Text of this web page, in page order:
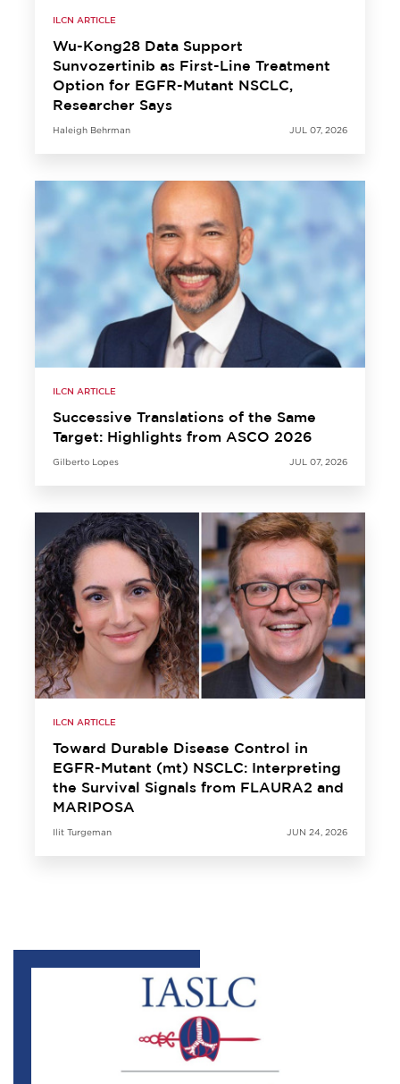
ILCN ARTICLE
Wu-Kong28 Data Support
Sunvozertinib as First-Line Treatment
Option for EGFR-Mutant NSCLC,
Researcher Says
Haleigh Behrman JUL 07, 2026
ILCN ARTICLE
Successive Translations of the Same
Target: Highlights from ASCO 2026
Gilberto Lopes JUL 07, 2026
ILCN ARTICLE
Toward Durable Disease Control in
EGFR-Mutant (mt) NSCLC: Interpreting
the Survival Signals from FLAURA2 and
MARIPOSA
Ilit Turgeman JUN 24, 2026